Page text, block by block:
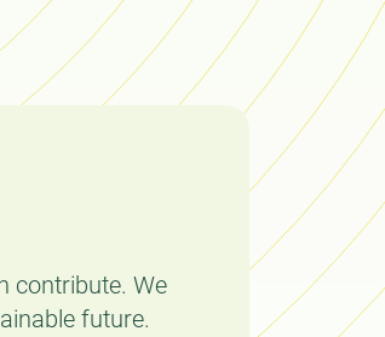
contribute. We
future.